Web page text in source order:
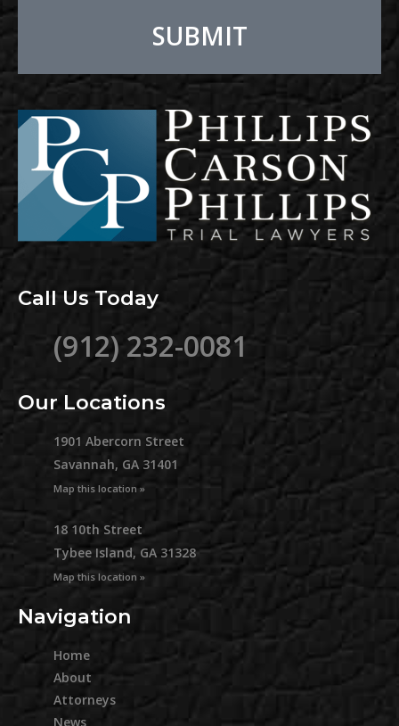
Call Us Today
(912) 232-0081
Our Locations
1901 Abercorn Street
Savannah, GA 31401
Map this location »
18 10th Street
Tybee Island, GA 31328
Map this location »
Navigation
Home
About
Attorneys
News
SUBMIT
Alternative: